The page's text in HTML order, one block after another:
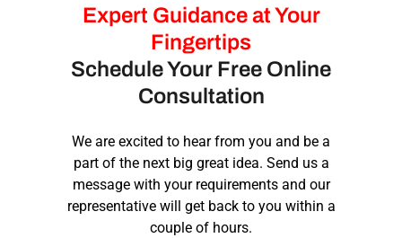
prototyping, testing, and iteration. We
collaborate closely with you to ensure the
final design meets your vision and objectives.
Expert Guidance at Your
Fingertips
Schedule Your Free Online
Consultation
We are excited to hear from you and be a
part of the next big great idea. Send us a
message with your requirements and our
representative will get back to you within a
couple of hours.